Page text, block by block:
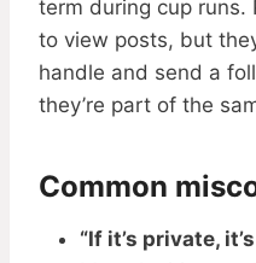
term during cup runs.
to view posts, but
handle and send a
they’re part of the
Common
“If it’s private,